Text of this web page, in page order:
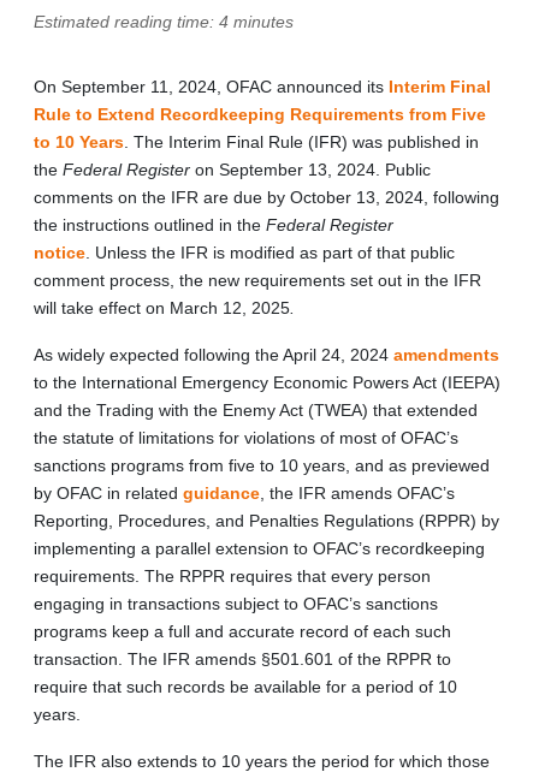
Estimated reading time: 4 minutes
On September 11, 2024, OFAC announced its Interim Final
Rule to Extend Recordkeeping Requirements from Five
to 10 Years . The Interim Final Rule (IFR) was published in
the Federal Register on September 13, 2024. Public
comments on the IFR are due by October 13, 2024, following
the instructions outlined in the Federal Register
notice . Unless the IFR is modified as part of that public
comment process, the new requirements set out in the IFR
will take effect on March 12, 2025
As widely expected following the April 24, 2024 amendments
to the International Emergency Economic Powers Act (IEEPA)
and the Trading with the Enemy Act (TWEA) that extended
the statute of limitations for violations of most of OFAC’s
sanctions programs from five to 10 years, and as previewed
by OFAC in related guidance , the IFR amends OFAC’s
Reporting, Procedures, and Penalties Regulations (RPPR) by
implementing a parallel extension to OFAC’s recordkeeping
requirements. The RPPR requires that every person
engaging in transactions subject to OFAC’s sanctions
programs keep a full and accurate record of each such
transaction. The IFR amends §501.601 of the RPPR to
require that such records be available for a period of 10
years.
The IFR also extends to 10 years the period for which those